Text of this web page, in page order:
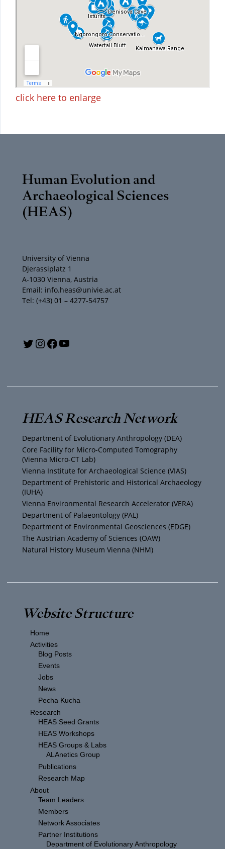
click here to enlarge
Human Evolution and
Archaeological Sciences
(HEAS)
University of Vienna
Djerassiplatz 1
A-1030 Vienna, Austria
Email: info.heas@univie.ac.at
Tel: (+43) 01 – 4277-54757
T
i
t
t
e
r
I
s
t
a
g
r
a
m
F
c
e
b
o
o
k
u
T
u
b
e
HEAS Research Network
Department of Evolutionary Anthropology (DEA)
Core Facility for Micro-Computed Tomography
(Vienna Micro-CT Lab)
Vienna Institute for Archaeological Science (VIAS)
Department of Prehistoric and Historical Archaeology
(IUHA)
Vienna Environmental Research Accelerator (VERA)
Department of Palaeontology (PAL)
Department of Environmental Geosciences (EDGE)
The Austrian Academy of Sciences (ÖAW)
Natural History Museum Vienna (NHM)
Website Structure
Home
Activities
Blog Posts
Events
Jobs
News
Pecha Kucha
Research
HEAS Seed Grants
HEAS Workshops
HEAS Groups & Labs
ALAnetics Group
Publications
Research Map
About
Team Leaders
Members
Network Associates
Partner Institutions
Department of Evolutionary Anthropology